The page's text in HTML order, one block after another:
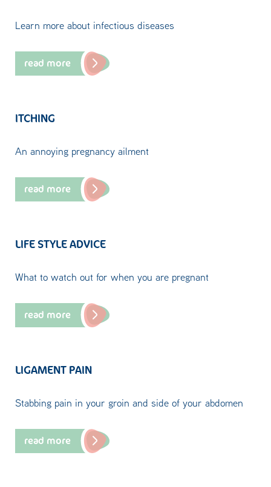
Learn more about infectious diseases
read more
ITCHING
An annoying pregnancy ailment
read more
LIFE STYLE ADVICE
What to watch out for when you are pregnant
read more
LIGAMENT PAIN
Stabbing pain in your groin and side of your abdomen
read more